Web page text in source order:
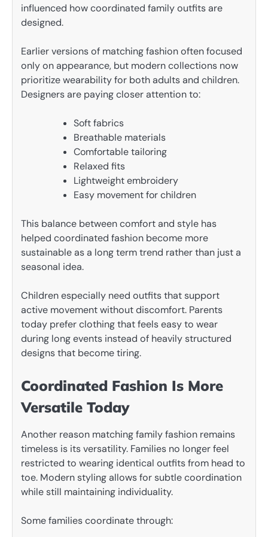
influenced how coordinated family outfits are
designed.
Earlier versions of matching fashion often focused
only on appearance, but modern collections now
prioritize wearability for both adults and children.
Designers are paying closer attention to:
Soft fabrics
Breathable materials
Comfortable tailoring
Relaxed fits
Lightweight embroidery
Easy movement for children
This balance between comfort and style has
helped coordinated fashion become more
sustainable as a long term trend rather than just a
seasonal idea.
Children especially need outfits that support
active movement without discomfort. Parents
today prefer clothing that feels easy to wear
during long events instead of heavily structured
designs that become tiring.
Coordinated Fashion Is More
Versatile Today
Another reason matching family fashion remains
timeless is its versatility. Families no longer feel
restricted to wearing identical outfits from head to
toe. Modern styling allows for subtle coordination
while still maintaining individuality.
Some families coordinate through: